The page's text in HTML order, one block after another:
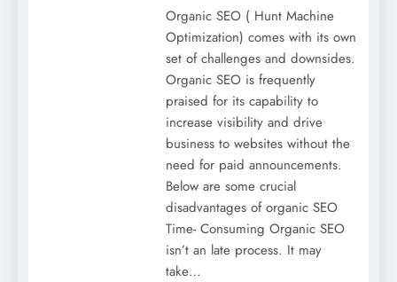
Organic SEO ( Hunt Machine
Optimization) comes with its own
set of challenges and downsides.
Organic SEO is frequently
praised for its capability to
increase visibility and drive
business to websites without the
need for paid announcements.
Below are some crucial
disadvantages of organic SEO
Time- Consuming Organic SEO
isn’t an late process. It may
take…